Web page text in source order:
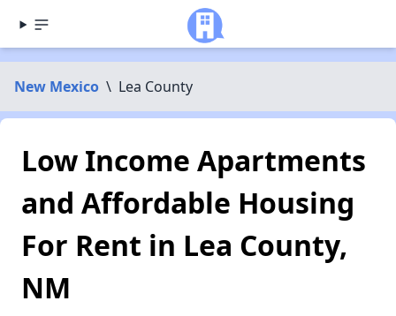
New Mexico \ Lea County
Low Income Apartments
and Affordable Housing
For Rent in Lea County,
NM